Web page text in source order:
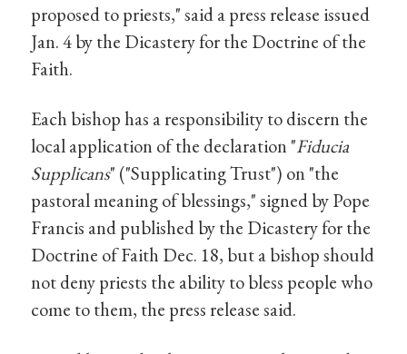
proposed to priests," said a press release issued
Jan. 4 by the Dicastery for the Doctrine of the
Faith.
Each bishop has a responsibility to discern the
local application of the declaration "Fiducia
Supplicans" ("Supplicating Trust") on "the
pastoral meaning of blessings," signed by Pope
Francis and published by the Dicastery for the
Doctrine of Faith Dec. 18, but a bishop should
not deny priests the ability to bless people who
come to them, the press release said.